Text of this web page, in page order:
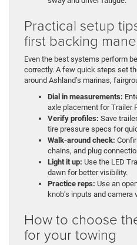
Practical setup
first backing
Even the best systems perform
correctly. A few quick steps set
around Ashland’s marinas,
Dial in measurements:
axle placement for Trailer
Verify profiles: Save
tire pressure specs for
Walk-around check:
chains, and plug
Light it up: Use the LED
dawn for better visibility.
Practice reps: Use an
knob’s inputs and camera
How to choose
for your towing